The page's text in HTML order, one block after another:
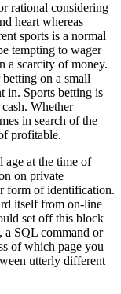
rational considering
heart whereas
sports is a normal
tempting to wager
a scarcity of money.
on a small
in. Sports betting is
Whether
in search of the
profitable.
age at the time of
on private
form of identification.
itself from on-line
set off this block
a SQL command or
of which page you
utterly different